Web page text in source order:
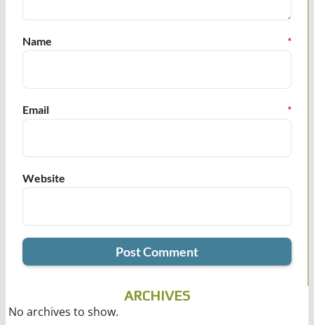
Name *
Email *
Website
ARCHIVES
No archives to show.